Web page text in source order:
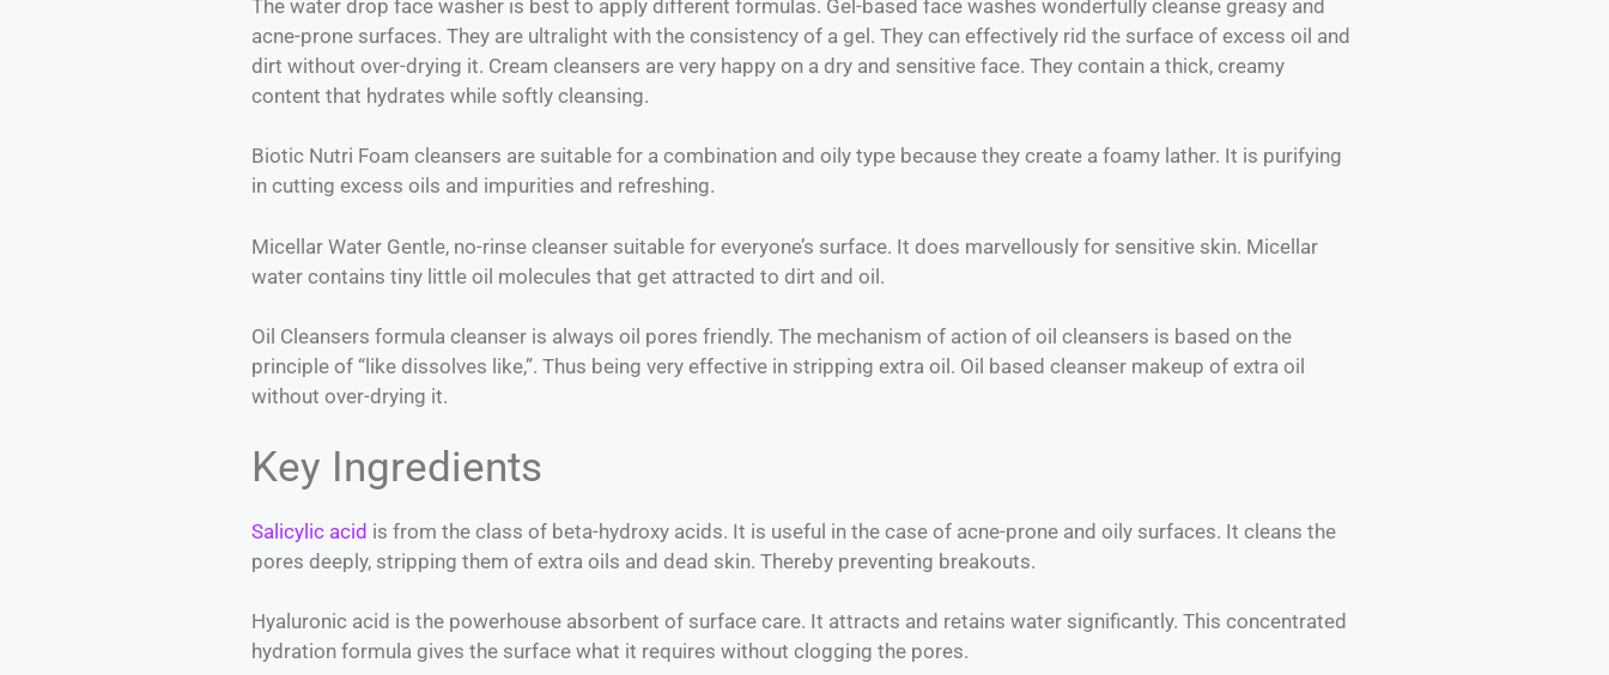
The water drop face washer is best to apply different formulas. Gel-based face washes wonderfully cleanse greasy and
acne-prone surfaces. They are ultralight with the consistency of a gel. They can effectively rid the surface of excess oil and
dirt without over-drying it. Cream cleansers are very happy on a dry and sensitive face. They contain a thick, creamy
content that hydrates while softly cleansing.
Biotic Nutri Foam cleansers are suitable for a combination and oily type because they create a foamy lather. It is purifying
in cutting excess oils and impurities and refreshing.
Micellar Water Gentle, no-rinse cleanser suitable for everyone’s surface. It does marvellously for sensitive skin. Micellar
water contains tiny little oil molecules that get attracted to dirt and oil.
Oil Cleansers formula cleanser is always oil pores friendly. The mechanism of action of oil cleansers is based on the
principle of “like dissolves like,”. Thus being very effective in stripping extra oil. Oil based cleanser makeup of extra oil
without over-drying it.
Key Ingredients
Salicylic acid is from the class of beta-hydroxy acids. It is useful in the case of acne-prone and oily surfaces. It cleans the
pores deeply, stripping them of extra oils and dead skin. Thereby preventing breakouts.
Hyaluronic acid is the powerhouse absorbent of surface care. It attracts and retains water significantly. This concentrated
hydration formula gives the surface what it requires without clogging the pores.